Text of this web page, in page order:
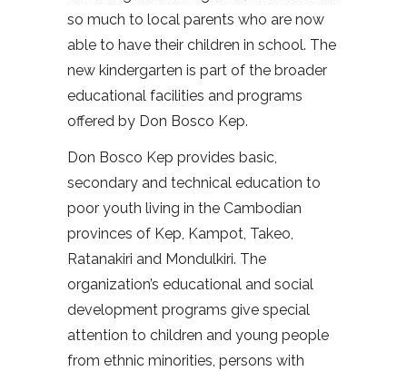
so much to local parents who are now
able to have their children in school. The
new kindergarten is part of the broader
educational facilities and programs
offered by Don Bosco Kep.
Don Bosco Kep provides basic,
secondary and technical education to
poor youth living in the Cambodian
provinces of Kep, Kampot, Takeo,
Ratanakiri and Mondulkiri. The
organization’s educational and social
development programs give special
attention to children and young people
from ethnic minorities, persons with